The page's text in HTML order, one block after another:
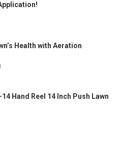
Health with Aeration
Hand Reel 14 Inch Push Lawn